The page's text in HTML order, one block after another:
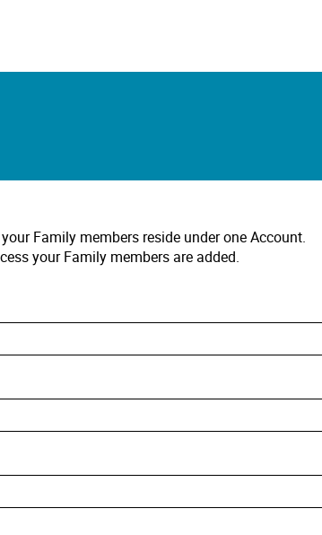
Family members reside under one Account.
your Family members are added.